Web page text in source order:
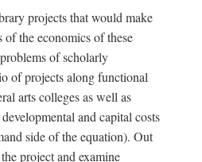
projects that would make
the economics of these
of scholarly
of projects along functional
arts colleges as well as
and capital costs
side of the equation). Out
project and examine